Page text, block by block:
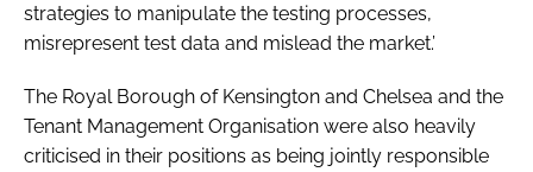
strategies to manipulate the testing processes,
misrepresent test data and mislead the market.’
The Royal Borough of Kensington and Chelsea and the
Tenant Management Organisation were also heavily
criticised in their positions as being jointly responsible